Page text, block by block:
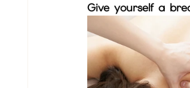
Give yourself a